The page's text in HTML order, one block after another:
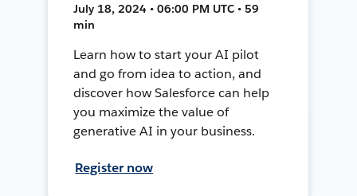
July 18, 2024 • 06:00 PM UTC • 59
min
Learn how to start your AI pilot
and go from idea to action, and
discover how Salesforce can help
you maximize the value of
generative AI in your business.
Register now